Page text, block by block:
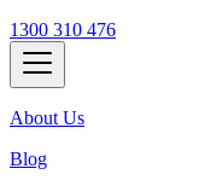
1300 310 476
About Us
Blog